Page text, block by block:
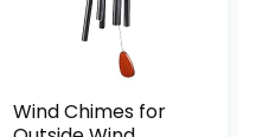
Wind Chimes for